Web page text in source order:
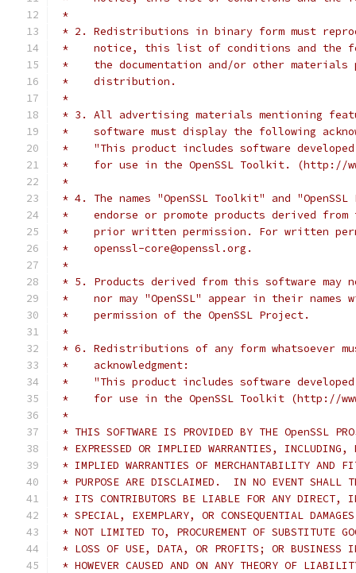
*
* 2. Redistributions in binary form must
*    notice, this list of conditions and the
*    the documentation and/or other materials
*    distribution.
*
* 3. All advertising materials mentioning
*    software must display the following
*    "This product includes software developed
*    for use in the OpenSSL Toolkit. (http://
*
* 4. The names "OpenSSL Toolkit" and
*    endorse or promote products derived
*    prior written permission. For written
*    openssl-core@openssl.org.
*
* 5. Products derived from this software may
*    nor may "OpenSSL" appear in their
*    permission of the OpenSSL Project.
*
* 6. Redistributions of any form whatsoever
*    acknowledgment:
*    "This product includes software developed
*    for use in the OpenSSL Toolkit (http://
*
* THIS SOFTWARE IS PROVIDED BY THE OpenSSL
* EXPRESSED OR IMPLIED WARRANTIES,
* IMPLIED WARRANTIES OF MERCHANTABILITY AND
* PURPOSE ARE DISCLAIMED.  IN NO EVENT SHALL
* ITS CONTRIBUTORS BE LIABLE FOR ANY DIRECT,
* SPECIAL, EXEMPLARY, OR CONSEQUENTIAL
* NOT LIMITED TO, PROCUREMENT OF SUBSTITUTE
* LOSS OF USE, DATA, OR PROFITS; OR BUSINESS
* HOWEVER CAUSED AND ON ANY THEORY OF